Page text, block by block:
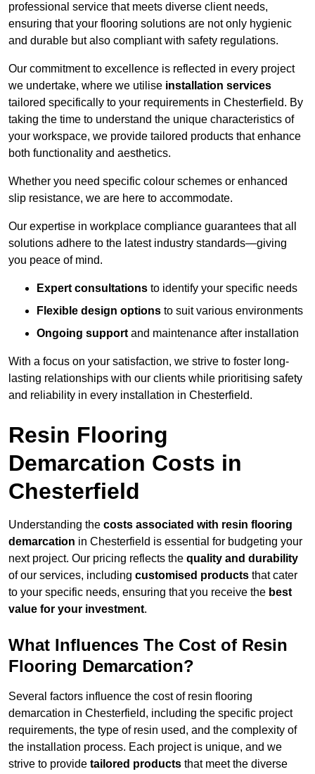
professional service that meets diverse client needs,
ensuring that your flooring solutions are not only hygienic
and durable but also compliant with safety regulations.
Our commitment to excellence is reflected in every project
we undertake, where we utilise installation services
tailored specifically to your requirements in Chesterfield. By
taking the time to understand the unique characteristics of
your workspace, we provide tailored products that enhance
both functionality and aesthetics.
Whether you need specific colour schemes or enhanced
slip resistance, we are here to accommodate.
Our expertise in workplace compliance guarantees that all
solutions adhere to the latest industry standards—giving
you peace of mind.
Expert consultations to identify your specific needs
Flexible design options to suit various environments
Ongoing support and maintenance after installation
With a focus on your satisfaction, we strive to foster long-
lasting relationships with our clients while prioritising safety
and reliability in every installation in Chesterfield.
Resin Flooring
Demarcation Costs in
Chesterfield
Understanding the costs associated with resin flooring
demarcation in Chesterfield is essential for budgeting your
next project. Our pricing reflects the quality and durability
of our services, including customised products that cater
to your specific needs, ensuring that you receive the best
value for your investment.
What Influences The Cost of Resin
Flooring Demarcation?
Several factors influence the cost of resin flooring
demarcation in Chesterfield, including the specific project
requirements, the type of resin used, and the complexity of
the installation process. Each project is unique, and we
strive to provide tailored products that meet the diverse